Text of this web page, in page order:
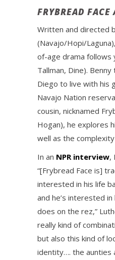
FRYBREAD
Written and directed
(Navajo/Hopi/
of-age drama follows
Tallman, Dine).
Diego to live with his
Navajo Nation
cousin, nicknamed
Hogan), he explores
well as the
In an NPR interview,
“[Frybread Face is]
interested in his life
and he’s interested
does on the rez,”
really kind of
but also this kind of
identity…. the aunties